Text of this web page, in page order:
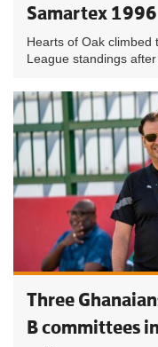
Samartex 1996
Hearts of Oak climbed
League standings after
Three
B committees